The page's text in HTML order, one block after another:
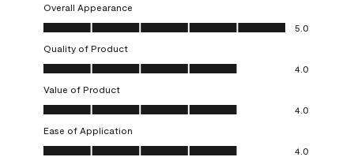
Overall Appearance
Overall Appearance, 5.0 out of 5
5.0
Quality of Product
Quality of Product, 4.0 out of 5
4.0
Value of Product
Value of Product, 4.0 out of 5
4.0
Ease of Application
Ease of Application, 4.0 out of 5
4.0